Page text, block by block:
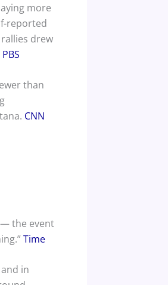
more
reported
drew
PBS
than
CNN
— the event
Time
in